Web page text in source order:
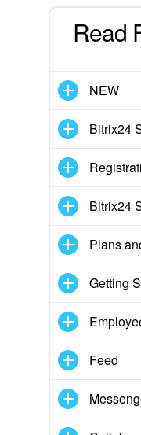
Read
NEW
Bitrix24
Bitrix24
Plans
Getting
Feed